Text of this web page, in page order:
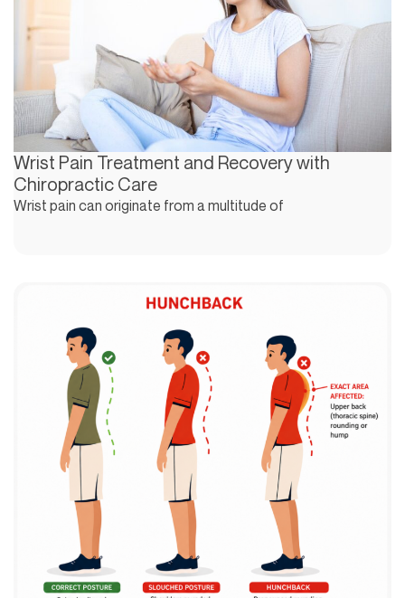
Wrist Pain Treatment and Recovery with
Chiropractic Care
Wrist pain can originate from a multitude of